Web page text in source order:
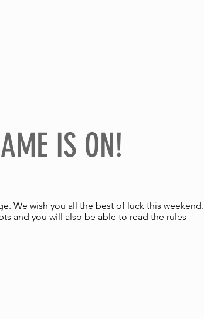
IS ON!
We wish you all the best of luck this weekend.
and you will also be able to read the rules